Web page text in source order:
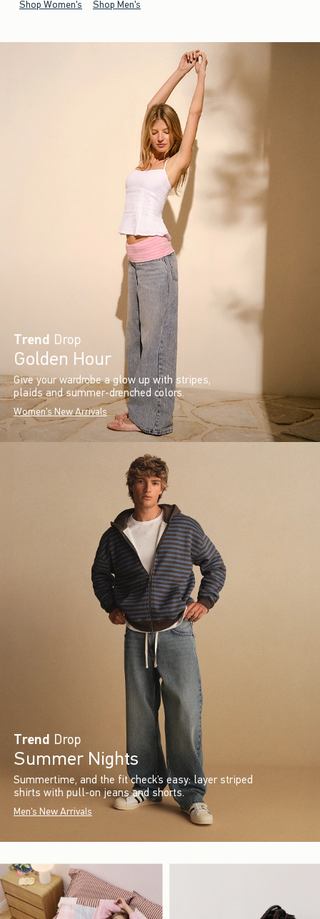
Shop Women's Shop Men's
Trend Drop
Golden Hour
Give your wardrobe a glow up with stripes,
plaids and summer-drenched colors.
Women's New Arrivals
Trend Drop
Summer Nights
Summertime, and the fit check’s easy: layer striped
shirts with pull-on jeans and shorts.
Men's New Arrivals